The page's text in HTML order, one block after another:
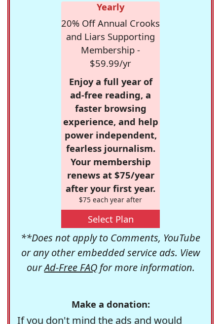
Yearly
20% Off Annual Crooks
and Liars Supporting
Membership -
$59.99/yr
Enjoy a full year of
ad-free reading, a
faster browsing
experience, and help
power independent,
fearless journalism.
Your membership
renews at $75/year
after your first year.
$75 each year after
Select Plan
**Does not apply to Comments, YouTube
or any other embedded service ads. View
ourAd-Free FAQfor more information.
Make a donation:
If you don't mind the ads and would